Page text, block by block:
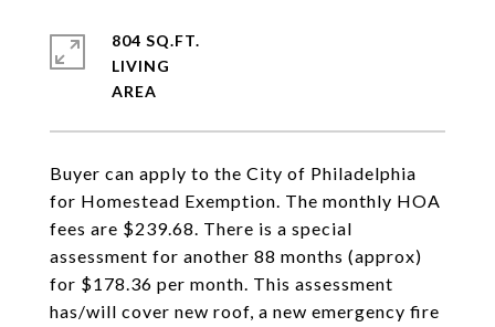
Buyer can apply to the City of Philadelphia
for Homestead Exemption. The monthly HOA
fees are $239.68. There is a special
assessment for another 88 months (approx)
for $178.36 per month. This assessment
has/will cover new roof, a new emergency fire
804 SQ.FT.
LIVING